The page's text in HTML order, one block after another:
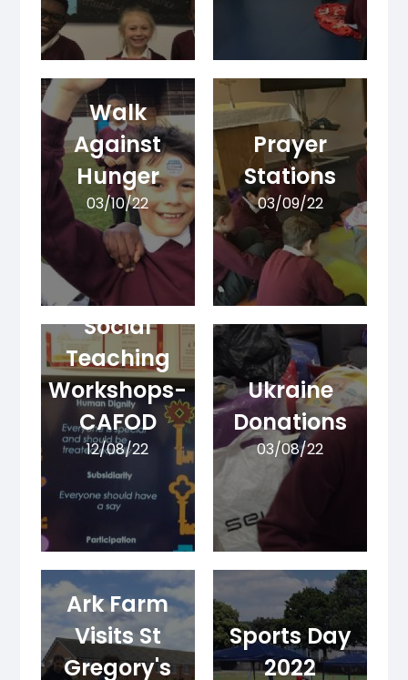
Walk
Against
Hunger
03/10/22
Prayer
Stations
03/09/22
Catholic
Social
Teaching
Workshops-
CAFOD
12/08/22
Ukraine
Donations
03/08/22
Ark Farm
Visits St
Gregory's
Sports Day
2022